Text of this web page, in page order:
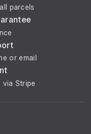
parcels
or email
via Stripe